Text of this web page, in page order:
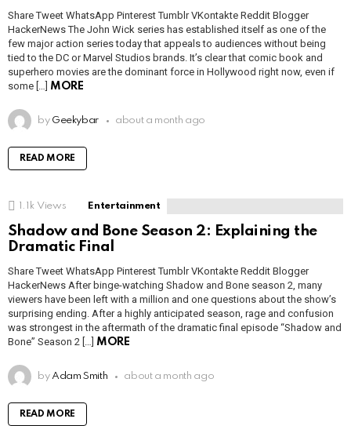
Share Tweet WhatsApp Pinterest Tumblr VKontakte Reddit Blogger
HackerNews The John Wick series has established itself as one of the
few major action series today that appeals to audiences without being
tied to the DC or Marvel Studios brands. It’s clear that comic book and
superhero movies are the dominant force in Hollywood right now, even if
some […] MORE
by Geekybar about a month ago
READ MORE
1.1k Views Entertainment
Shadow and Bone Season 2: Explaining the
Dramatic Final
Share Tweet WhatsApp Pinterest Tumblr VKontakte Reddit Blogger
HackerNews After binge-watching Shadow and Bone season 2, many
viewers have been left with a million and one questions about the show’s
surprising ending. After a highly anticipated season, rage and confusion
was strongest in the aftermath of the dramatic final episode “Shadow and
Bone” Season 2 […] MORE
by Adam Smith about a month ago
READ MORE